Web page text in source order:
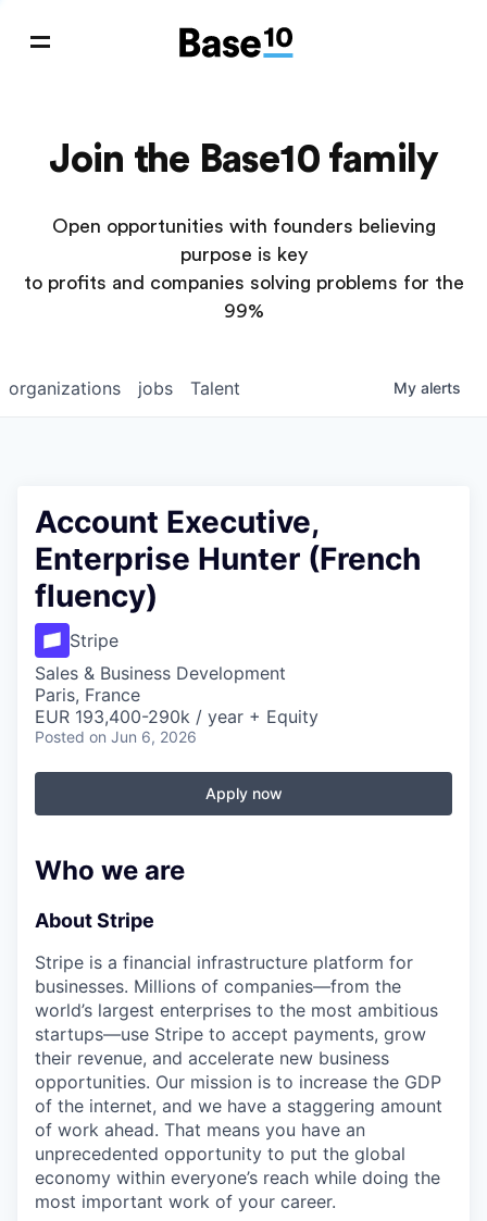
Join the Base10 family
Open opportunities with founders believing
purpose is key
to profits and companies solving problems for the
99%
jobs
organizations Talent My alerts
Account Executive,
Enterprise Hunter (French
fluency)
Stripe
Sales & Business Development
Paris, France
EUR 193,400-290k / year + Equity
Posted on Jun 6, 2026
Apply now
Who we are
About Stripe
Stripe is a financial infrastructure platform for
businesses. Millions of companies—from the
world’s largest enterprises to the most ambitious
startups—use Stripe to accept payments, grow
their revenue, and accelerate new business
opportunities. Our mission is to increase the GDP
of the internet, and we have a staggering amount
of work ahead. That means you have an
unprecedented opportunity to put the global
economy within everyone’s reach while doing the
most important work of your career.